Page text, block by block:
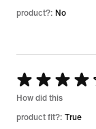
product?: No
Rated
4
out
How did this
product fit?: True